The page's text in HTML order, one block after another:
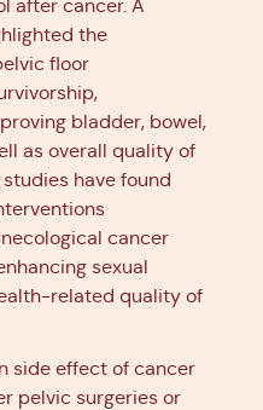
after cancer. A
the
floor
bladder, bowel,
as overall quality of
have found
cancer
sexual
related quality of
side effect of cancer
pelvic surgeries or